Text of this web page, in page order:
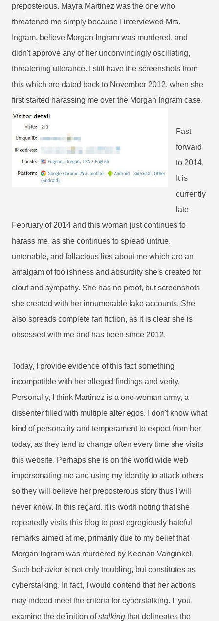
preposterous. Mayra Martinez was the one who
threatened me simply because I interviewed Mrs.
Ingram, believe Morgan Ingram was murdered, and
didn't approve any of her unconvincingly oscillating,
threatening utterance. I still have the screenshots from
this which are dated back to November 2012, when she
first started harassing me over the Morgan Ingram case.
Fast
forward
to 2014.
It is
currently
late
February of 2014 and this woman just continues to
harass me, as she continues to spread untrue,
untenable, and fallacious lies about me which are an
amalgam of foolishness and absurdity she's created for
clout and sympathy. She has no proof, but screenshots
she created with her innumerable fake accounts. She
also spreads complete fan fiction, as it is clear she is
obsessed with me and has been since 2012.
Today, I provide evidence of this fact something
incompatible with her alleged findings and verity.
Personally, I think Martinez is a one-woman army, a
dissenter filled with multiple alter egos. I don't know what
kind of personality and temperament to expect from her
today, as they tend to change often every time she visits
this website. Perhaps she is on the world wide web
impersonating me and using my identity to attack others
so they will believe her preposterous story thus I will
never know. In this regard, it is worth noting that she
repeatedly visits this blog to post egregiously hateful
remarks aimed at me, primarily due to my belief that
Morgan Ingram was murdered by Keenan Vanginkel.
Such behavior is not only troubling, but constitutes as
cyberstalking. In fact, I would contend that her actions
may indeed meet the criteria for cyberstalking. If you
examine the definition ofstalking that delineates the